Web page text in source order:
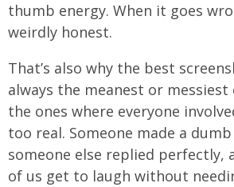
thumb energy. When it goes
weirdly honest.
That’s also why the best
always the meanest or messiest
the ones where everyone
too real. Someone made a
someone else replied perfectly,
of us get to laugh without